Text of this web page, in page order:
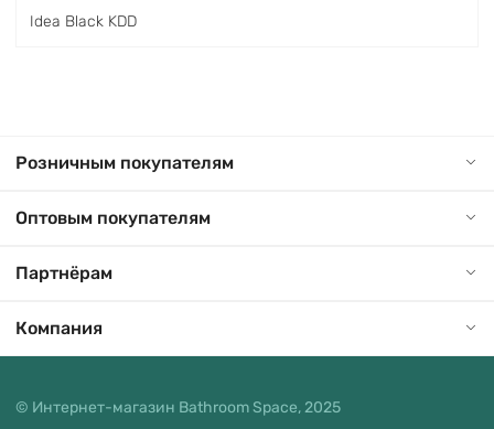
Idea Black KDD
Розничным покупателям
Оптовым покупателям
Партнёрам
Компания
© Интернет-магазин Bathroom Space, 2025